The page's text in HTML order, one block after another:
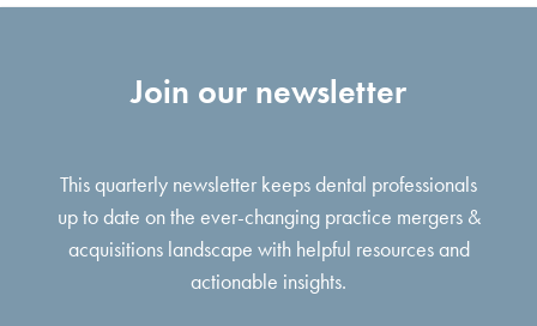
Join our newsletter
This quarterly newsletter keeps dental professionals
up to date on the ever-changing practice mergers &
acquisitions landscape with helpful resources and
actionable insights.